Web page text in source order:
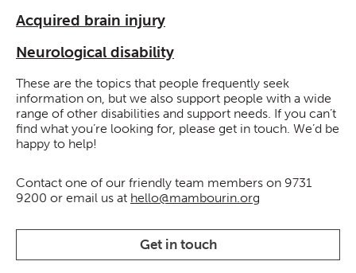
Acquired brain injury
Neurological disability
These are the topics that people frequently seek
information on, but we also support people with a wide
range of other disabilities and support needs. If you can’t
find what you’re looking for, please get in touch. We’d be
happy to help!
Contact one of our friendly team members on 9731
9200 or email us at hello@mambourin.org
Get in touch